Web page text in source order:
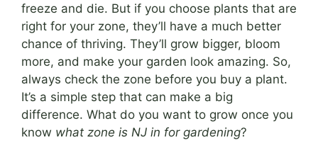
freeze and die. But if you choose plants that are
right for your zone, they’ll have a much better
chance of thriving. They’ll grow bigger, bloom
more, and make your garden look amazing. So,
always check the zone before you buy a plant.
It’s a simple step that can make a big
difference. What do you want to grow once you
know what zone is NJ in for gardening?